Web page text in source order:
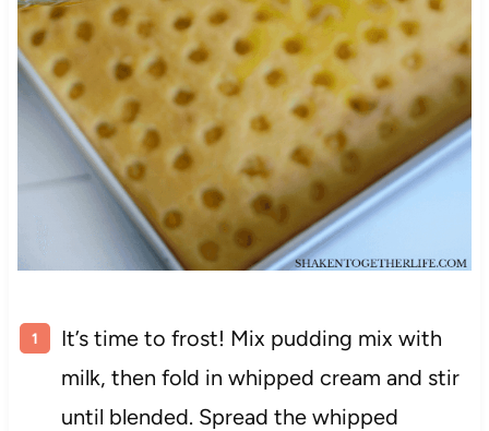
It’s time to frost! Mix pudding mix with
milk, then fold in whipped cream and stir
until blended. Spread the whipped